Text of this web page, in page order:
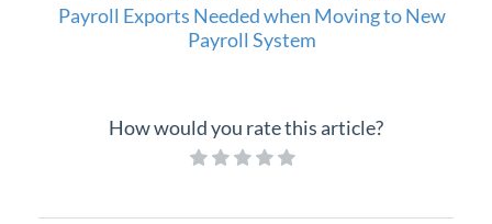
Payroll Exports Needed when Moving to New
Payroll System
How would you rate this article?